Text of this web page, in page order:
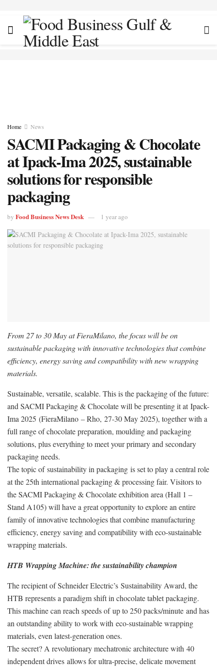
Home News
SACMI Packaging & Chocolate
at Ipack-Ima 2025, sustainable
solutions for responsible
packaging
by Food Business News Desk 1 year ago
From 27 to 30 May at FieraMilano, the focus will be on
sustainable packaging with innovative technologies that combine
efficiency, energy saving and compatibility with new wrapping
materials.
Sustainable, versatile, scalable. This is the packaging of the future:
and SACMI Packaging & Chocolate will be presenting it at Ipack-
Ima 2025 (FieraMilano – Rho, 27-30 May 2025), together with a
full range of chocolate preparation, moulding and packaging
solutions, plus everything to meet your primary and secondary
packaging needs.
The topic of sustainability in packaging is set to play a central role
at the 25th international packaging & processing fair. Visitors to
the SACMI Packaging & Chocolate exhibition area (Hall 1 –
Stand A105) will have a great opportunity to explore an entire
family of innovative technologies that combine manufacturing
efficiency, energy saving and compatibility with eco-sustainable
wrapping materials.
HTB Wrapping Machine: the sustainability champion
The recipient of Schneider Electric’s Sustainability Award, the
HTB represents a paradigm shift in chocolate tablet packaging.
This machine can reach speeds of up to 250 packs/minute and has
an outstanding ability to work with eco-sustainable wrapping
materials, even latest-generation ones.
The secret? A revolutionary mechatronic architecture with 40
independent drives allows for ultra-precise, delicate movement